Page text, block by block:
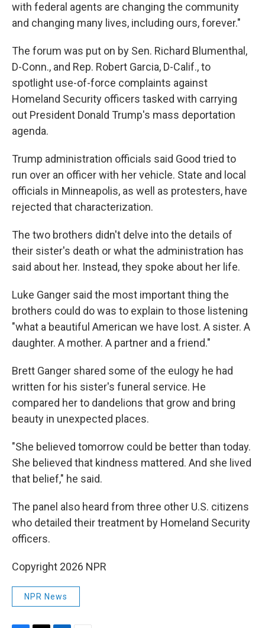
with federal agents are changing the community
and changing many lives, including ours, forever."
The forum was put on by Sen. Richard Blumenthal,
D-Conn., and Rep. Robert Garcia, D-Calif., to
spotlight use-of-force complaints against
Homeland Security officers tasked with carrying
out President Donald Trump's mass deportation
agenda.
Trump administration officials said Good tried to
run over an officer with her vehicle. State and local
officials in Minneapolis, as well as protesters, have
rejected that characterization.
The two brothers didn't delve into the details of
their sister's death or what the administration has
said about her. Instead, they spoke about her life.
Luke Ganger said the most important thing the
brothers could do was to explain to those listening
"what a beautiful American we have lost. A sister. A
daughter. A mother. A partner and a friend."
Brett Ganger shared some of the eulogy he had
written for his sister's funeral service. He
compared her to dandelions that grow and bring
beauty in unexpected places.
"She believed tomorrow could be better than today.
She believed that kindness mattered. And she lived
that belief," he said.
The panel also heard from three other U.S. citizens
who detailed their treatment by Homeland Security
officers.
Copyright 2026 NPR
NPR News